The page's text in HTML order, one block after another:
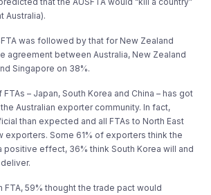
Australia).
was followed by that for New Zealand
agreement between Australia, New Zealand
Singapore on 38%.
– Japan, South Korea and China – has got
Australian exporter community. In fact,
than expected and all FTAs to North East
exporters. Some 61% of exporters think the
positive effect, 36% think South Korea will and
FTA, 59% thought the trade pact would